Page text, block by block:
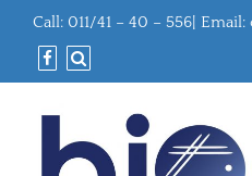
Call: 011/41 – 40 – 556| Email: